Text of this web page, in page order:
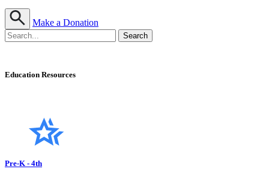
Make a Donation
Education Resources
Pre-K - 4th